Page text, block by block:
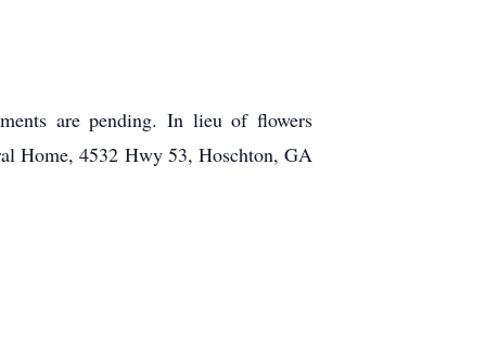
are pending. In lieu of flowers
Home, 4532 Hwy 53, Hoschton, GA